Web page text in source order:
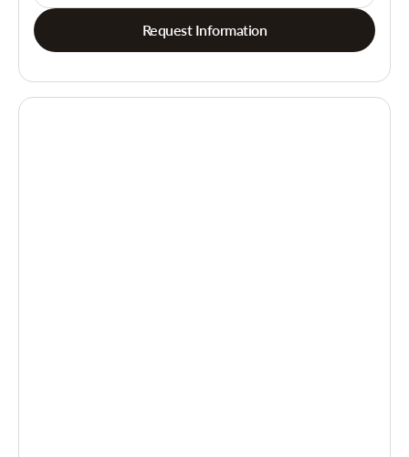
Request Information